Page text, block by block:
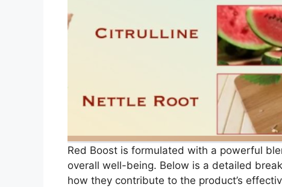
Red Boost is formulated with a powerful
overall well-being. Below is a detailed
how they contribute to the product’s